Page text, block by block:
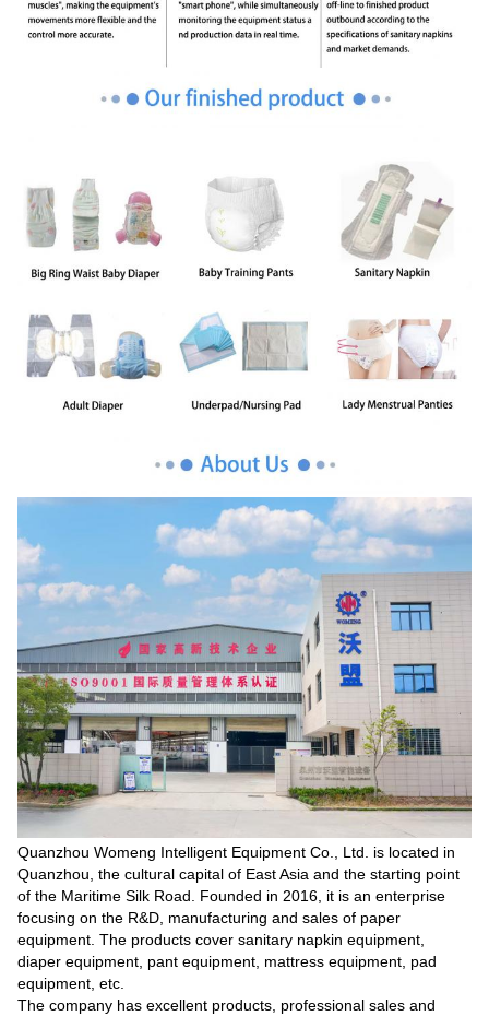
Quanzhou Womeng Intelligent Equipment Co., Ltd. is located in
Quanzhou, the cultural capital of East Asia and the starting point
of the Maritime Silk Road. Founded in 2016, it is an enterprise
focusing on the R&D, manufacturing and sales of paper
equipment. The products cover sanitary napkin equipment,
diaper equipment, pant equipment, mattress equipment, pad
equipment, etc.
The company has excellent products, professional sales and